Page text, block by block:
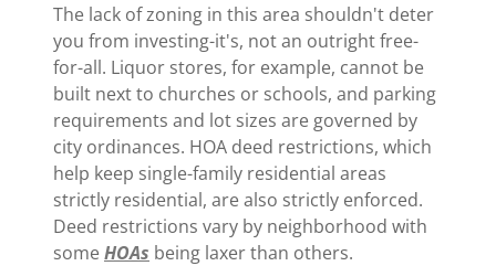
The lack of zoning in this area shouldn't deter
you from investing-it's, not an outright free-
for-all. Liquor stores, for example, cannot be
built next to churches or schools, and parking
requirements and lot sizes are governed by
city ordinances. HOA deed restrictions, which
help keep single-family residential areas
strictly residential, are also strictly enforced.
Deed restrictions vary by neighborhood with
someHOAs being laxer than others.